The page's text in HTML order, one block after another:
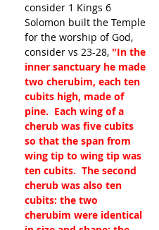
consider 1 Kings 6
Solomon built the Temple
for the worship of God,
consider vs 23-28, "In the
inner sanctuary he made
two cherubim, each ten
cubits high, made of
pine.  Each wing of a
cherub was five cubits
so that the span from
wing tip to wing tip was
ten cubits.  The second
cherub was also ten
cubits: the two
cherubim were identical